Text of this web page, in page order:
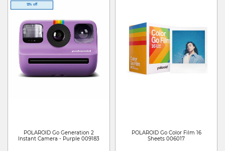
13% off
POLAROID Go Generation 2
Instant Camera - Purple 009183
POLAROID Go Color Film 16
Sheets 006017